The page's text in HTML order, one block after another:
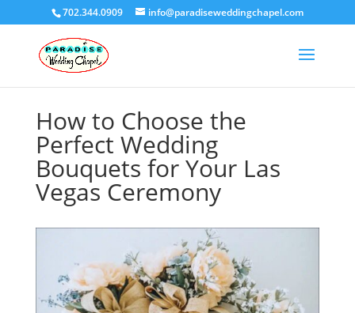
702.344.0909 info@paradiseweddingchapel.com
How to Choose the
Perfect Wedding
Bouquets for Your Las
Vegas Ceremony